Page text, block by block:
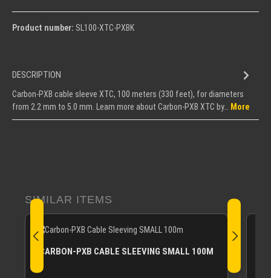
Product number: SL100-XTC-PXBK
DESCRIPTION
Carbon-PXB cable sleeve XTC, 100 meters (330 feet), for diameters
from 2.2 mm to 5.0 mm. Learn more about Carbon-PXB XTC by… More
Skip product gallery
SIMILAR ITEMS
CARBON-PXB CABLE SLEEVING SMALL 100M